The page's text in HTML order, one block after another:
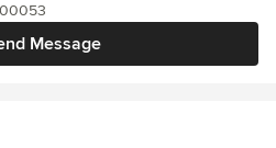
Message